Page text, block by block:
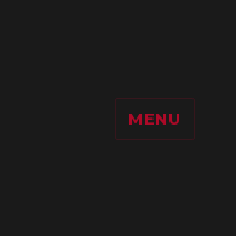
MENU